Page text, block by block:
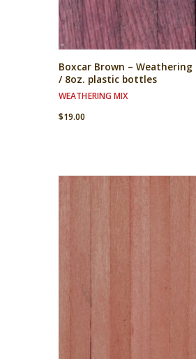
Boxcar Brown – Weathering
/ 8oz. plastic bottles
WEATHERING MIX
$19.00